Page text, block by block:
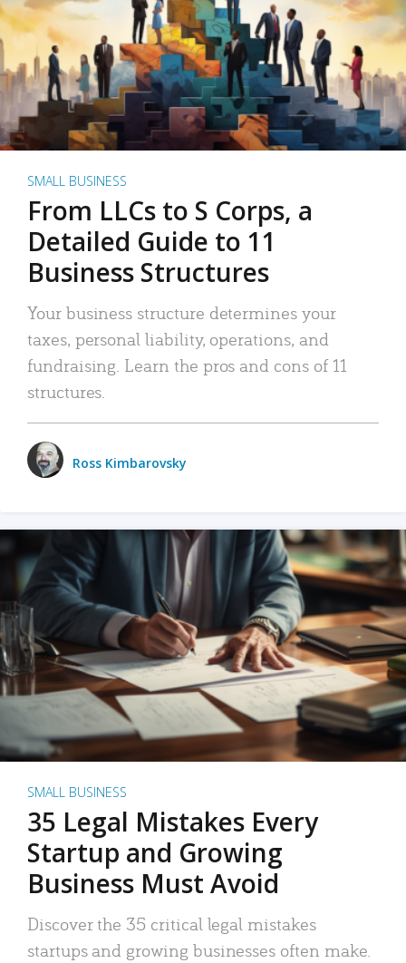
SMALL BUSINESS
From LLCs to S Corps, a
Detailed Guide to 11
Business Structures
Your business structure determines your
taxes, personal liability, operations, and
fundraising. Learn the pros and cons of 11
structures.
Ross Kimbarovsky
SMALL BUSINESS
35 Legal Mistakes Every
Startup and Growing
Business Must Avoid
Discover the 35 critical legal mistakes
startups and growing businesses often make.